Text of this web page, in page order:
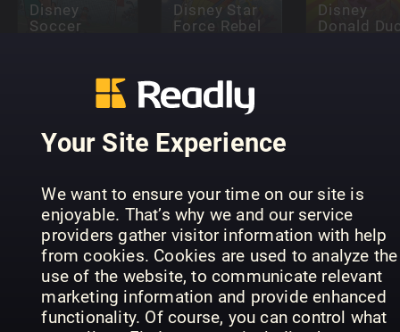
Your Site Experience
We want to ensure your time on our site is
enjoyable. That’s why we and our service
providers gather visitor information with help
from cookies. Cookies are used to analyze the
use of the website, to communicate relevant
marketing information and provide enhanced
functionality. Of course, you can control what
Disney
Soccer
Disney Star
Force Rebel
Disney
Donald
Disney Pixar
Ratatouille
Disney Pixar
Turning Red
Donald
Time
Machine